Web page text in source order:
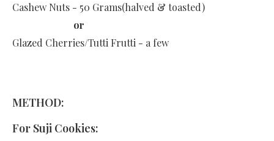
Cashew Nuts - 50 Grams(halved & toasted)
or
Glazed Cherries/Tutti Frutti - a few
METHOD:
For Suji Cookies: